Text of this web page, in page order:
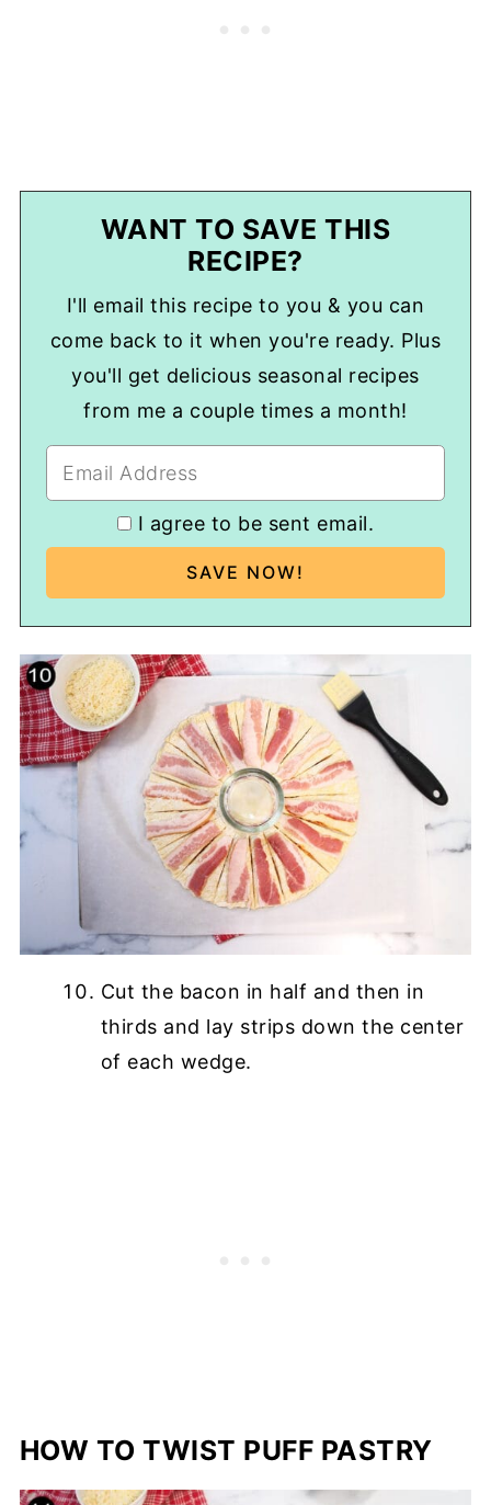
WANT TO SAVE THIS
RECIPE?
I'll email this recipe to you & you can
come back to it when you're ready. Plus
you'll get delicious seasonal recipes
from me a couple times a month!
I agree to be sent email.
Cut the bacon in half and then in
thirds and lay strips down the center
of each wedge.
HOW TO TWIST PUFF PASTRY